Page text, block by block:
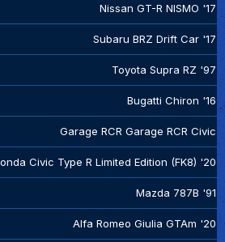
Nissan GT-R NISMO '17
Subaru BRZ Drift Car '17
Toyota Supra RZ '97
Bugatti Chiron '16
Garage RCR Garage RCR Civic
Civic Type R Limited Edition (FK8) '20
Mazda 787B '91
Alfa Romeo Giulia GTAm '20